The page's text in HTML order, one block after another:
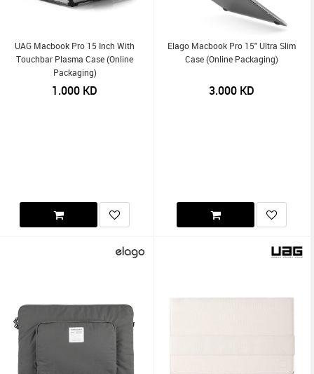
UAG Macbook Pro 15 Inch With
Touchbar Plasma Case (Online
Packaging)
1.000 KD
Elago Macbook Pro 15" Ultra Slim
Case (Online Packaging)
3.000 KD